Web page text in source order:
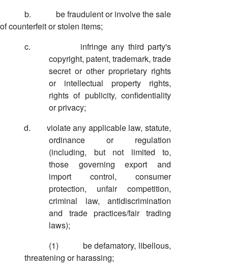
b.
be fraudulent or involve the sale
of counterfeit or stolen items;
c.
infringe any third party's
copyright, patent, trademark, trade
secret or other proprietary rights
or intellectual property rights,
rights of publicity, confidentiality
or privacy;
d.
violate any applicable law, statute,
ordinance or regulation
(including, but not limited to,
those governing export and
import control, consumer
protection, unfair competition,
criminal law, antidiscrimination
and trade practices/fair trading
laws);
(1)
be defamatory, libellous,
threatening or harassing;